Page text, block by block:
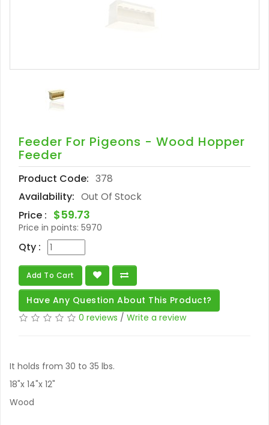
Feeder For Pigeons - Wood Hopper
Feeder
Product Code: 378
Availability: Out Of Stock
Price : $59.73
Price in points: 5970
Qty :
Add To Cart
Have Any Question About This Product?
0 reviews / Write a review
It holds from 30 to 35 lbs.
18"x 14"x 12"
Wood